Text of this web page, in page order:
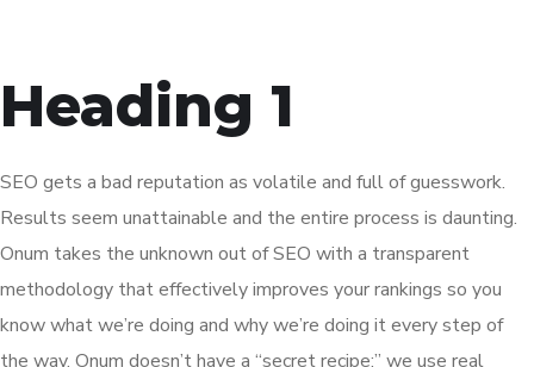
Heading 1
SEO gets a bad reputation as volatile and full of guesswork.
Results seem unattainable and the entire process is daunting.
Onum takes the unknown out of SEO with a transparent
methodology that effectively improves your rankings so you
know what we’re doing and why we’re doing it every step of
the way. Onum doesn’t have a “secret recipe;” we use real